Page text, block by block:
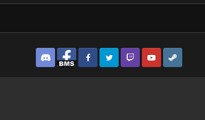
Discord Facebook BMSFacebook VG
Twitter Twitch YouTubeSteam